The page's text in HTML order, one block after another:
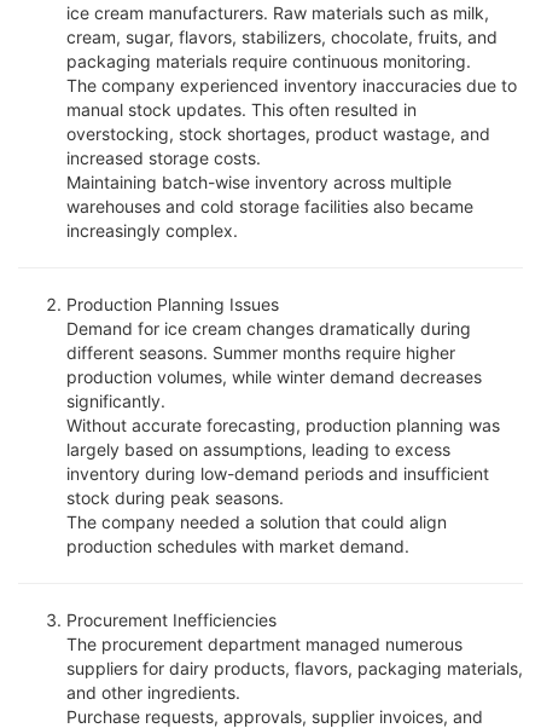
ice cream manufacturers. Raw materials such as milk,
cream, sugar, flavors, stabilizers, chocolate, fruits, and
packaging materials require continuous monitoring.
The company experienced inventory inaccuracies due to
manual stock updates. This often resulted in
overstocking, stock shortages, product wastage, and
increased storage costs.
Maintaining batch-wise inventory across multiple
warehouses and cold storage facilities also became
increasingly complex.
Production Planning Issues
Demand for ice cream changes dramatically during
different seasons. Summer months require higher
production volumes, while winter demand decreases
significantly.
Without accurate forecasting, production planning was
largely based on assumptions, leading to excess
inventory during low-demand periods and insufficient
stock during peak seasons.
The company needed a solution that could align
production schedules with market demand.
Procurement Inefficiencies
The procurement department managed numerous
suppliers for dairy products, flavors, packaging materials,
and other ingredients.
Purchase requests, approvals, supplier invoices, and